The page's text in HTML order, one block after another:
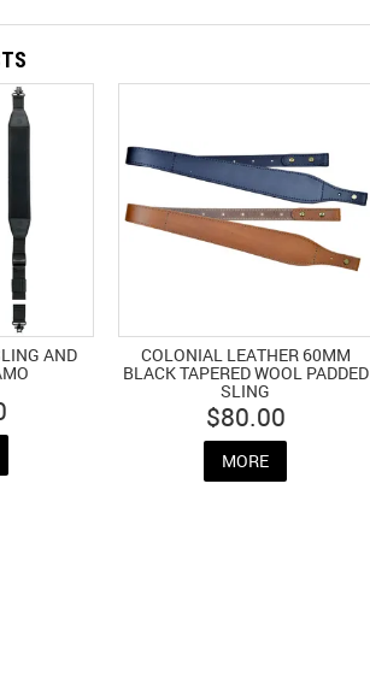
AND COLONIAL LEATHER 60MM
BLACK TAPERED WOOL PADDED
SLING
$80.00
MORE